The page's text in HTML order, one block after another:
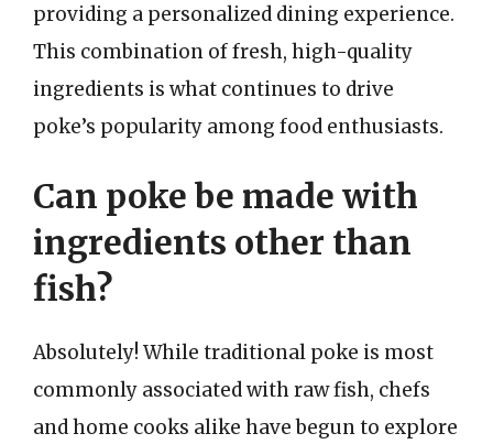
providing a personalized dining experience.
This combination of fresh, high-quality
ingredients is what continues to drive
poke’s popularity among food enthusiasts.
Can poke be made with
ingredients other than
fish?
Absolutely! While traditional poke is most
commonly associated with raw fish, chefs
and home cooks alike have begun to explore